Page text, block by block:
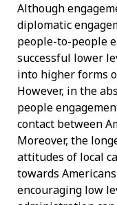
Although
diplomatic
people-to-people
successful lower
into higher forms
However, in the
people
contact between
Moreover, the
attitudes of local
towards
encouraging low